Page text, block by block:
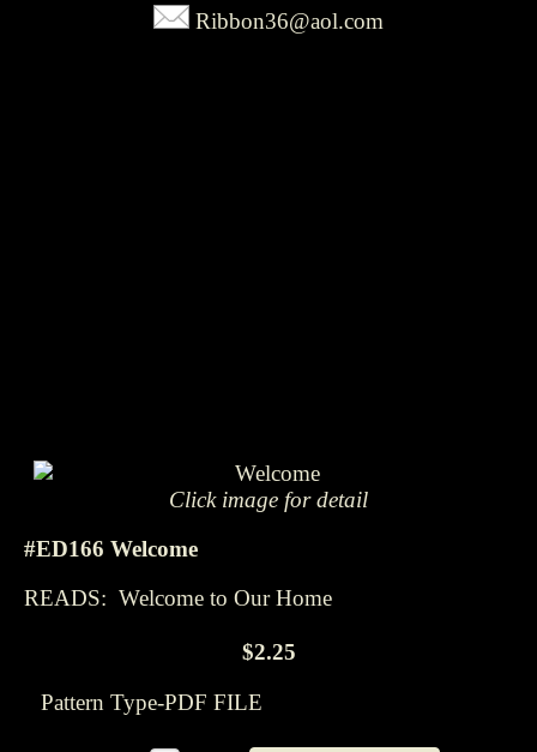
Ribbon36@aol.com
Click image for detail
#ED166 Welcome
READS: Welcome to Our Home
$2.25
Pattern Type-PDF FILE